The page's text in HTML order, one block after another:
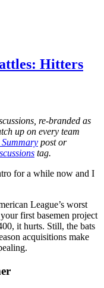
Hitters
re-branded as
up on every team
post or
tag.
for a while now and I
League’s worst
first basemen project
it hurts. Still, the bats
acquisitions make